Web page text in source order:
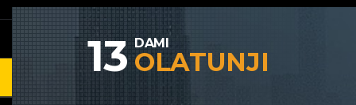
13 DAMI
OLATUNJI